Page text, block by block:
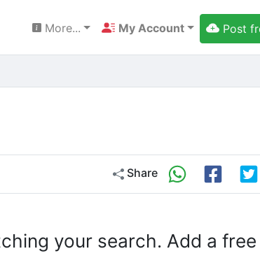
More... My Account Post
Share
your search. Add a free